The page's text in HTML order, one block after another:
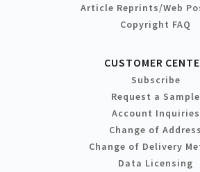
Article Reprints/Web
Copyright FAQ
CUSTOMER
Subscribe
Request a Sample
Account Inquiries
Change of Address
Change of Delivery
Data Licensing